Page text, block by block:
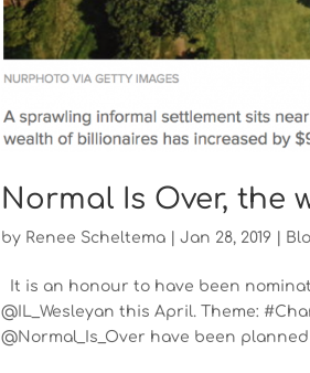
Normal Is Over, the
by Renee Scheltema |Jan 28, 2019
It is an honour to have been
@IL_Wesleyan this April. Theme:
@Normal_Is_Over have been